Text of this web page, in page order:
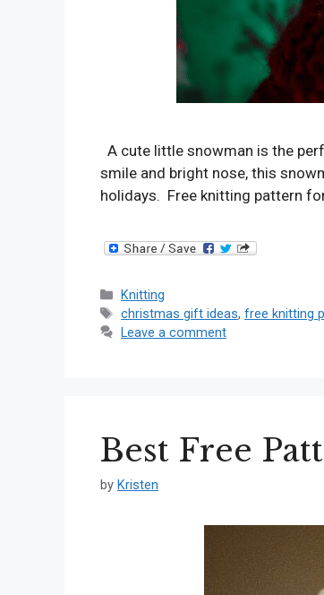
A cute little snowman is the
smile and bright nose, this
holidays. Free knitting pattern
Categories
Knitting
Tags
christmas gift ideas,free knitting
Leave a comment
Best Free
by Kristen